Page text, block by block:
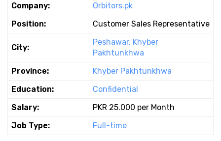
Company:
Orbitors.pk
Position:
Customer Sales Representative
City:
Peshawar, Khyber
Pakhtunkhwa
Province:
Khyber Pakhtunkhwa
Education:
Confidential
Salary:
PKR 25.000 per Month
Job Type:
Full-time